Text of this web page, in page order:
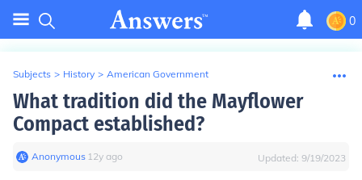
0
Subjects > History > American Government
What tradition did the Mayflower
Compact established?
Anonymous∙ 12y ago Updated: 9/19/2023